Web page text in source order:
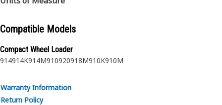
Compatible Models
Compact Wheel Loader
914914K914M910920918M910K910M
Warranty Information
Return Policy